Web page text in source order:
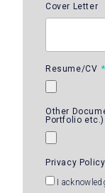
Cover Letter
Resume/CV
Other
Portfolio etc.)
Privacy Policy
I